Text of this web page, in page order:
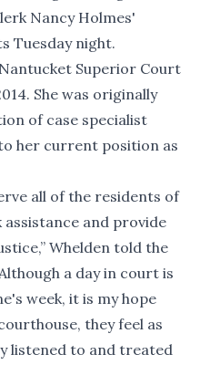
Nancy Holmes'
Tuesday night.
Superior Court
She was originally
of case specialist
her current position as
all of the residents of
and provide
Whelden told the
a day in court is
week, it is my hope
they feel as
listened to and treated